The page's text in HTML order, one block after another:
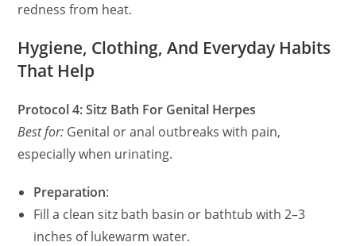
redness from heat.
Hygiene, Clothing, And Everyday Habits
That Help
Protocol 4: Sitz Bath For Genital Herpes
Best for: Genital or anal outbreaks with pain,
especially when urinating.
Preparation:
Fill a clean sitz bath basin or bathtub with 2–3
inches of lukewarm water.